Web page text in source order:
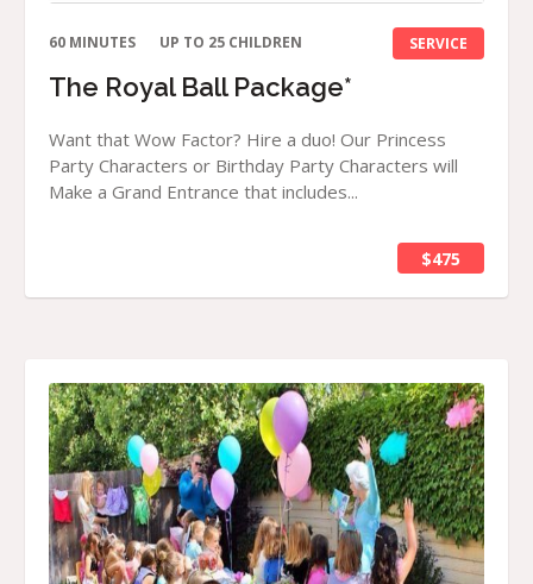
SERVICE
60 MINUTES UP TO 25 CHILDREN
The Royal Ball Package*
Want that Wow Factor? Hire a duo! Our Princess
Party Characters or Birthday Party Characters will
Make a Grand Entrance that includes...
$475